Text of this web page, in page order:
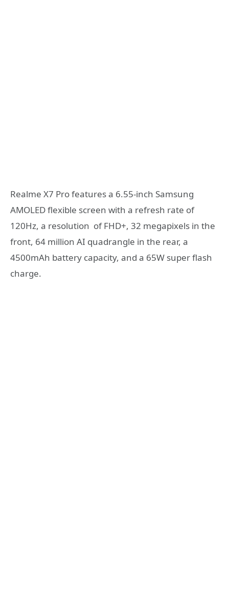
Realme X7 Pro features a 6.55-inch Samsung
AMOLED flexible screen with a refresh rate of
120Hz, a resolution of FHD+, 32 megapixels in the
front, 64 million AI quadrangle in the rear, a
4500mAh battery capacity, and a 65W super flash
charge.